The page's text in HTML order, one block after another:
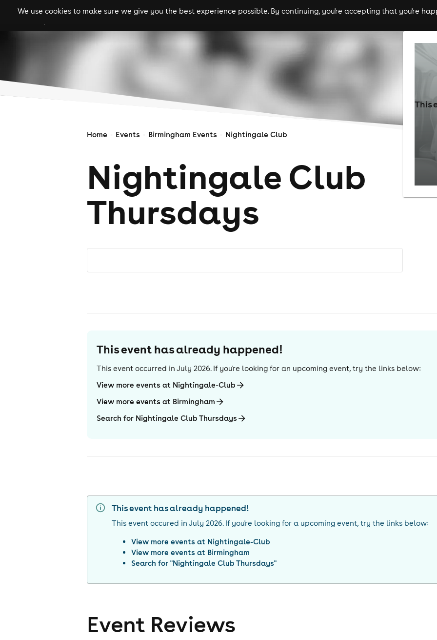
We use cookies to make sure we give you the best experience possible. By continuing, you're accepting that you're
gigs clubs festivals experiences comedy theatre cities
Home Events Birmingham Events Nightingale Club
Nightingale Club
Thursdays
This
This event has already happened!
This event occurred in July 2026. If you're looking for an upcoming event, try the links below:
View more events at Nightingale-Club
View more events at Birmingham
Search for Nightingale Club Thursdays
This event has already happened!
This event occured in July 2026. If you're looking for a upcoming event, try the links below:
View more events at Nightingale-Club
View more events at Birmingham
Search for "Nightingale Club Thursdays"
Event Reviews